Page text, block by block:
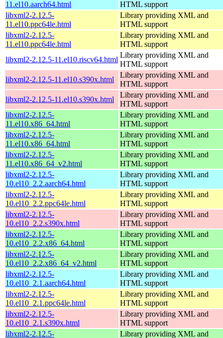
11.el10.aarch64.html
HTML support
libxml2-2.12.5-
11.el10.ppc64le.html
Library providing XML and
HTML support
libxml2-2.12.5-
11.el10.ppc64le.html
Library providing XML and
HTML support
libxml2-2.12.5-11.el10.riscv64.html
Library providing XML and
HTML support
libxml2-2.12.5-11.el10.s390x.html
Library providing XML and
HTML support
libxml2-2.12.5-11.el10.s390x.html
Library providing XML and
HTML support
libxml2-2.12.5-
11.el10.x86_64.html
Library providing XML and
HTML support
libxml2-2.12.5-
11.el10.x86_64.html
Library providing XML and
HTML support
libxml2-2.12.5-
11.el10.x86_64_v2.html
Library providing XML and
HTML support
libxml2-2.12.5-
10.el10_2.2.aarch64.html
Library providing XML and
HTML support
libxml2-2.12.5-
10.el10_2.2.ppc64le.html
Library providing XML and
HTML support
libxml2-2.12.5-
10.el10_2.2.s390x.html
Library providing XML and
HTML support
libxml2-2.12.5-
10.el10_2.2.x86_64.html
Library providing XML and
HTML support
libxml2-2.12.5-
10.el10_2.2.x86_64_v2.html
Library providing XML and
HTML support
libxml2-2.12.5-
10.el10_2.1.aarch64.html
Library providing XML and
HTML support
libxml2-2.12.5-
10.el10_2.1.ppc64le.html
Library providing XML and
HTML support
libxml2-2.12.5-
10.el10_2.1.s390x.html
Library providing XML and
HTML support
libxml2-2.12.5-
Library providing XML and